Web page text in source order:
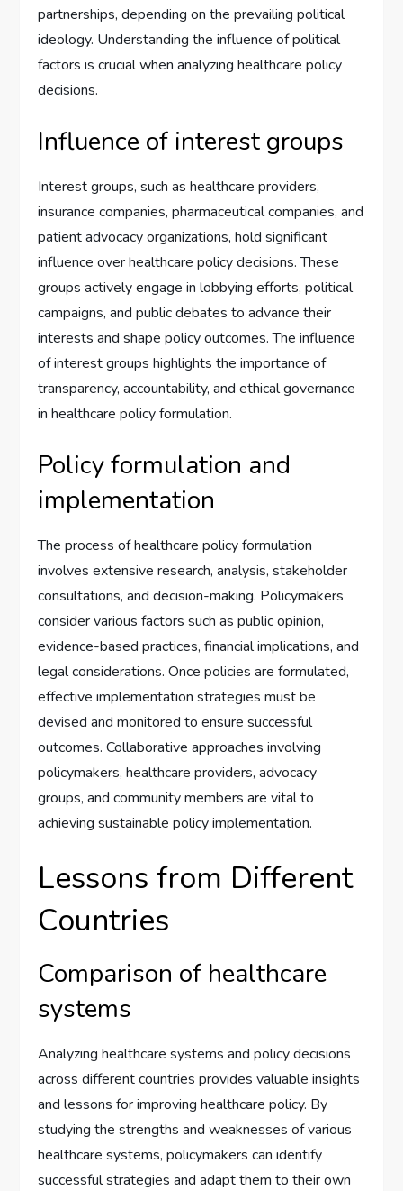
partnerships, depending on the prevailing political
ideology. Understanding the influence of political
factors is crucial when analyzing healthcare policy
decisions.
Influence of interest groups
Interest groups, such as healthcare providers,
insurance companies, pharmaceutical companies, and
patient advocacy organizations, hold significant
influence over healthcare policy decisions. These
groups actively engage in lobbying efforts, political
campaigns, and public debates to advance their
interests and shape policy outcomes. The influence
of interest groups highlights the importance of
transparency, accountability, and ethical governance
in healthcare policy formulation.
Policy formulation and
implementation
The process of healthcare policy formulation
involves extensive research, analysis, stakeholder
consultations, and decision-making. Policymakers
consider various factors such as public opinion,
evidence-based practices, financial implications, and
legal considerations. Once policies are formulated,
effective implementation strategies must be
devised and monitored to ensure successful
outcomes. Collaborative approaches involving
policymakers, healthcare providers, advocacy
groups, and community members are vital to
achieving sustainable policy implementation.
Lessons from Different
Countries
Comparison of healthcare
systems
Analyzing healthcare systems and policy decisions
across different countries provides valuable insights
and lessons for improving healthcare policy. By
studying the strengths and weaknesses of various
healthcare systems, policymakers can identify
successful strategies and adapt them to their own